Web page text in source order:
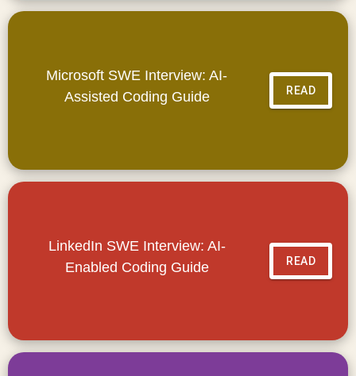
Microsoft SWE Interview: AI-
Assisted Coding Guide
READ
LinkedIn SWE Interview: AI-
Enabled Coding Guide
READ